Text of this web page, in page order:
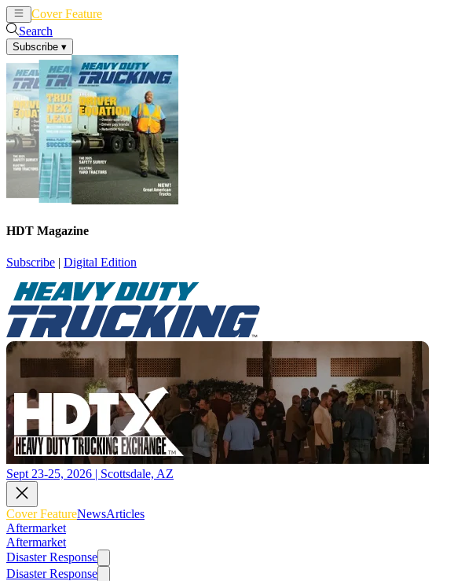
Cover Feature
Search
Subscribe ▾
HDT Magazine
Subscribe | Digital Edition
Sept 23-25, 2026 | Scottsdale, AZ
Cover FeatureNewsArticles
Aftermarket
Aftermarket
Disaster Response
Disaster Response